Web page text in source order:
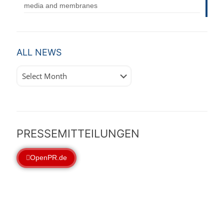
media and membranes
ALL NEWS
News
PRESSEMITTEILUNGEN
OpenPR.de